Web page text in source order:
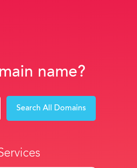
name?
Search All Domains